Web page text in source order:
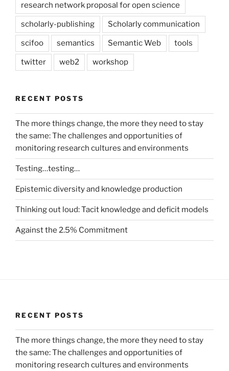
research network proposal for open science
scholarly-publishing Scholarly communication
scifoo semantics Semantic Web tools
twitter web2 workshop
RECENT POSTS
The more things change, the more they need to stay
the same: The challenges and opportunities of
monitoring research cultures and environments
Testing…testing…
Epistemic diversity and knowledge production
Thinking out loud: Tacit knowledge and deficit models
Against the 2.5% Commitment
RECENT POSTS
The more things change, the more they need to stay
the same: The challenges and opportunities of
monitoring research cultures and environments